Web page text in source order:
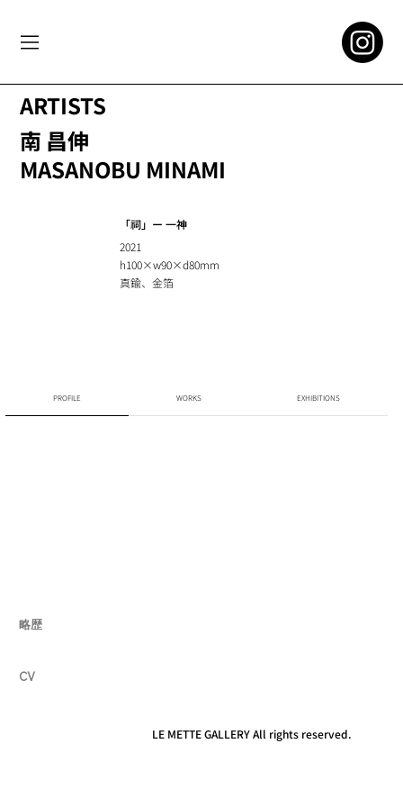
南 昌伸
MASANOBU MINAMI
「祠」ー ⼀神
2021
h100×w90×d80mm
真鍮、⾦箔
PROFILE WORKS EXHIBITIONS
略歴
CV
ARTISTS
LE METTE GALLERY All rights reserved.